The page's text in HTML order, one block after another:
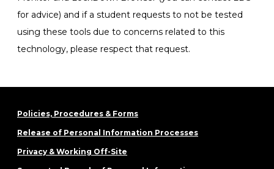
for advice) and if a student requests to not be tested
using these tools due to concerns related to this
technology, please respect that request.
Policies, Procedures & Forms
Release of Personal Information Processes
Privacy & Working Off-Site